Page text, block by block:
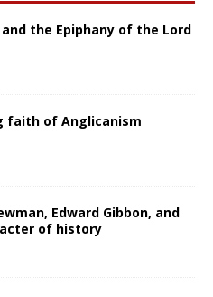
the Epiphany of the Lord
faith of Anglicanism
Edward Gibbon, and
of history